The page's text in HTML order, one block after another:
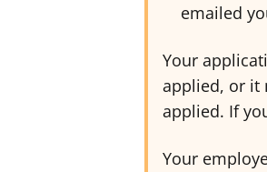
emailed
Your
applied, or it
applied. If
Your